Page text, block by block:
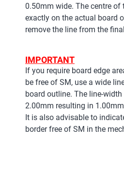
0.50mm wide. The centre of
exactly on the actual board
remove the line from the
IMPORTANT
If you require board edge
be free of SM, use a wide
board outline. The line-
2.00mm resulting in
It is also advisable to
border free of SM in the